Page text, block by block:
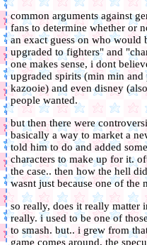
common arguments against
fans to determine whether or
an exact guess on who would
upgraded to fighters" and
one makes sense, i dont
upgraded spirits (min min
kazooie) and even disney
people wanted.
but then there were
basically a way to market a
told him to do and added
characters to make up for it.
the case.. then how the hell
wasnt just because one of the
so really, does it really matter
really. i used to be one of
to smash. but.. i grew from
game comes around, the